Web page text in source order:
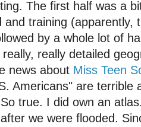
The first half was a
and training (apparently,
by a whole lot of
really detailed
news about Miss Teen
Americans" are terrible
true. I did own an
we were flooded.